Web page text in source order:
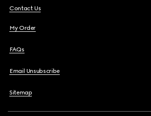
Contact Us
My Order
FAQs
Email Unsubscribe
Sitemap